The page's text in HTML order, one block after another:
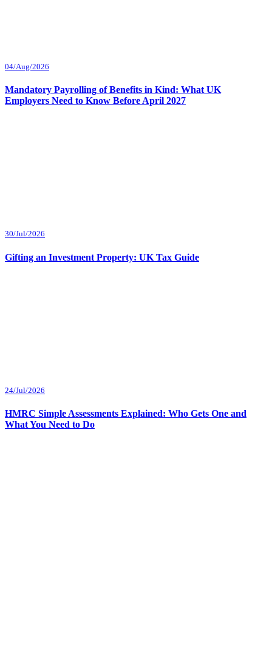
04/Aug/2026
Mandatory Payrolling of Benefits in Kind: What UK
Employers Need to Know Before April 2027
30/Jul/2026
Gifting an Investment Property: UK Tax Guide
24/Jul/2026
HMRC Simple Assessments Explained: Who Gets One and
What You Need to Do